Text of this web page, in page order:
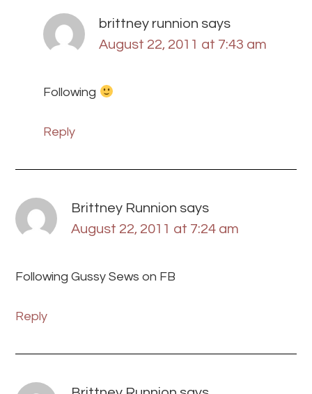
brittney runnion says
August 22, 2011 at 7:43 am
Following
Reply
Brittney Runnion says
August 22, 2011 at 7:24 am
Following Gussy Sews on FB
Reply